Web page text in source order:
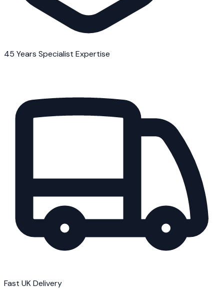
45 Years Specialist Expertise
Fast UK Delivery